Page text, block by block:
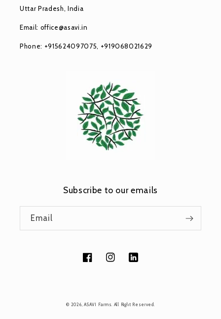
Uttar Pradesh, India
Email: office@asavi.in
Phone: +915624097075, +919068021629
Subscribe to our emails
Email
FacebookInstagramTumblr
© 2026,ASAVI Farms. All Right Reserved.